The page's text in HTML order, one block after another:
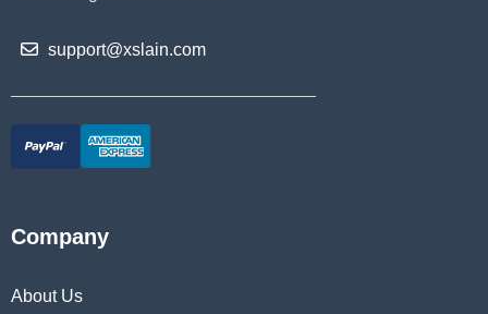
support@xslain.com
Company
About Us